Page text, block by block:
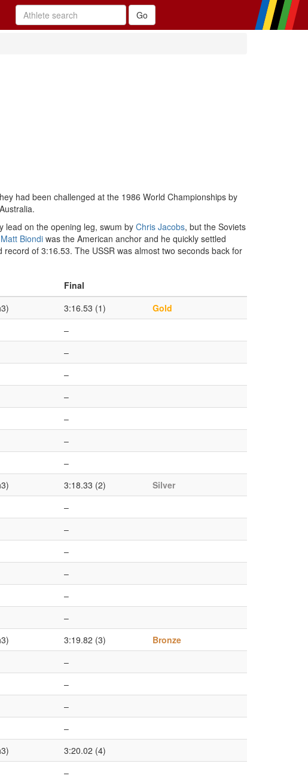
had been challenged at the 1986 World Championships by
lead on the opening leg, swum by Chris Jacobs, but the Soviets
Matt Biondi was the American anchor and he quickly settled
of 3:16.53. The USSR was almost two seconds back for
Final
3:16.53 (1) Gold
–
–
–
–
–
–
–
3:18.33 (2) Silver
–
–
–
–
–
–
3:19.82 (3) Bronze
–
–
–
–
3:20.02 (4)
–